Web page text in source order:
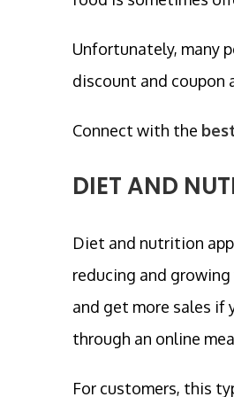
Unfortunately, many
discount and coupon
Connect with the
DIET AND
Diet and nutrition
reducing and
and get more sales if
through an online
For customers, this